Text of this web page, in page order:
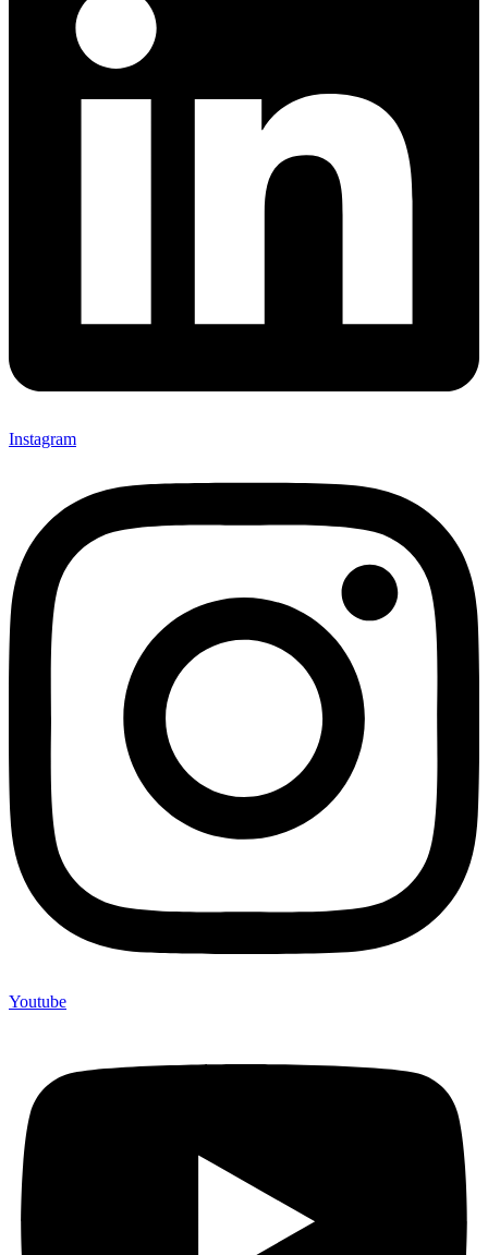
Instagram
Youtube